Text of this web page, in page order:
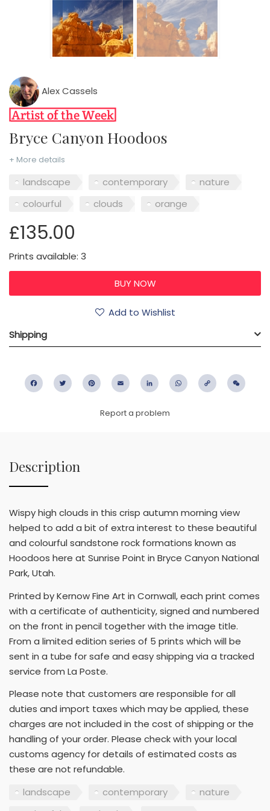
Alex Cassels
Bryce Canyon Hoodoos
+ More details
landscape contemporary
nature
colourful
clouds orange
£135.00
Prints available: 3
Add to Wishlist
Shipping
FacebookTwitter PinterestEmail LinkedIn WhatsApp
Copy
Report a problem
Description
Wispy high clouds in this crisp autumn morning view
helped to add a bit of extra interest to these beautiful
and colourful sandstone rock formations known as
Hoodoos here at Sunrise Point in Bryce Canyon National
Park, Utah.
Printed by Kernow Fine Art in Cornwall, each print comes
with a certificate of authenticity, signed and numbered
on the front in pencil together with the image title.
From a limited edition series of 5 prints which will be
sent in a tube for safe and easy shipping via a tracked
service from La Poste.
Please note that customers are responsible for all
duties and import taxes which may be applied, these
charges are not included in the cost of shipping or the
handling of your order. Please check with your local
customs agency for details of estimated costs as
these are not refundable.
landscape
contemporary
nature